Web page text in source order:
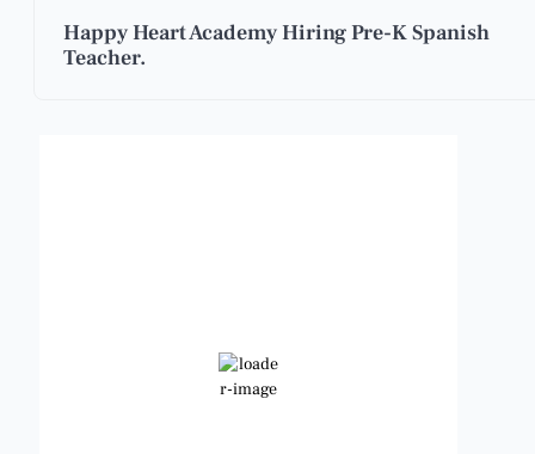
Happy Heart Academy Hiring Pre-K Spanish
Teacher.
Scattered Clouds